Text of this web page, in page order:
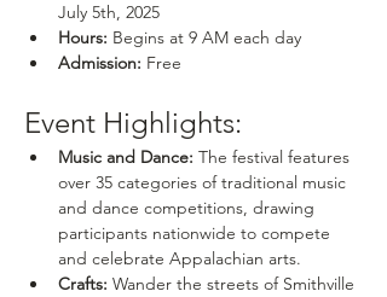
July 5th, 2025
Hours: Begins at 9 AM each day
Admission: Free
Event Highlights:
Music and Dance: The festival features
over 35 categories of traditional music
and dance competitions, drawing
participants nationwide to compete
and celebrate Appalachian arts.
Crafts: Wander the streets of Smithville